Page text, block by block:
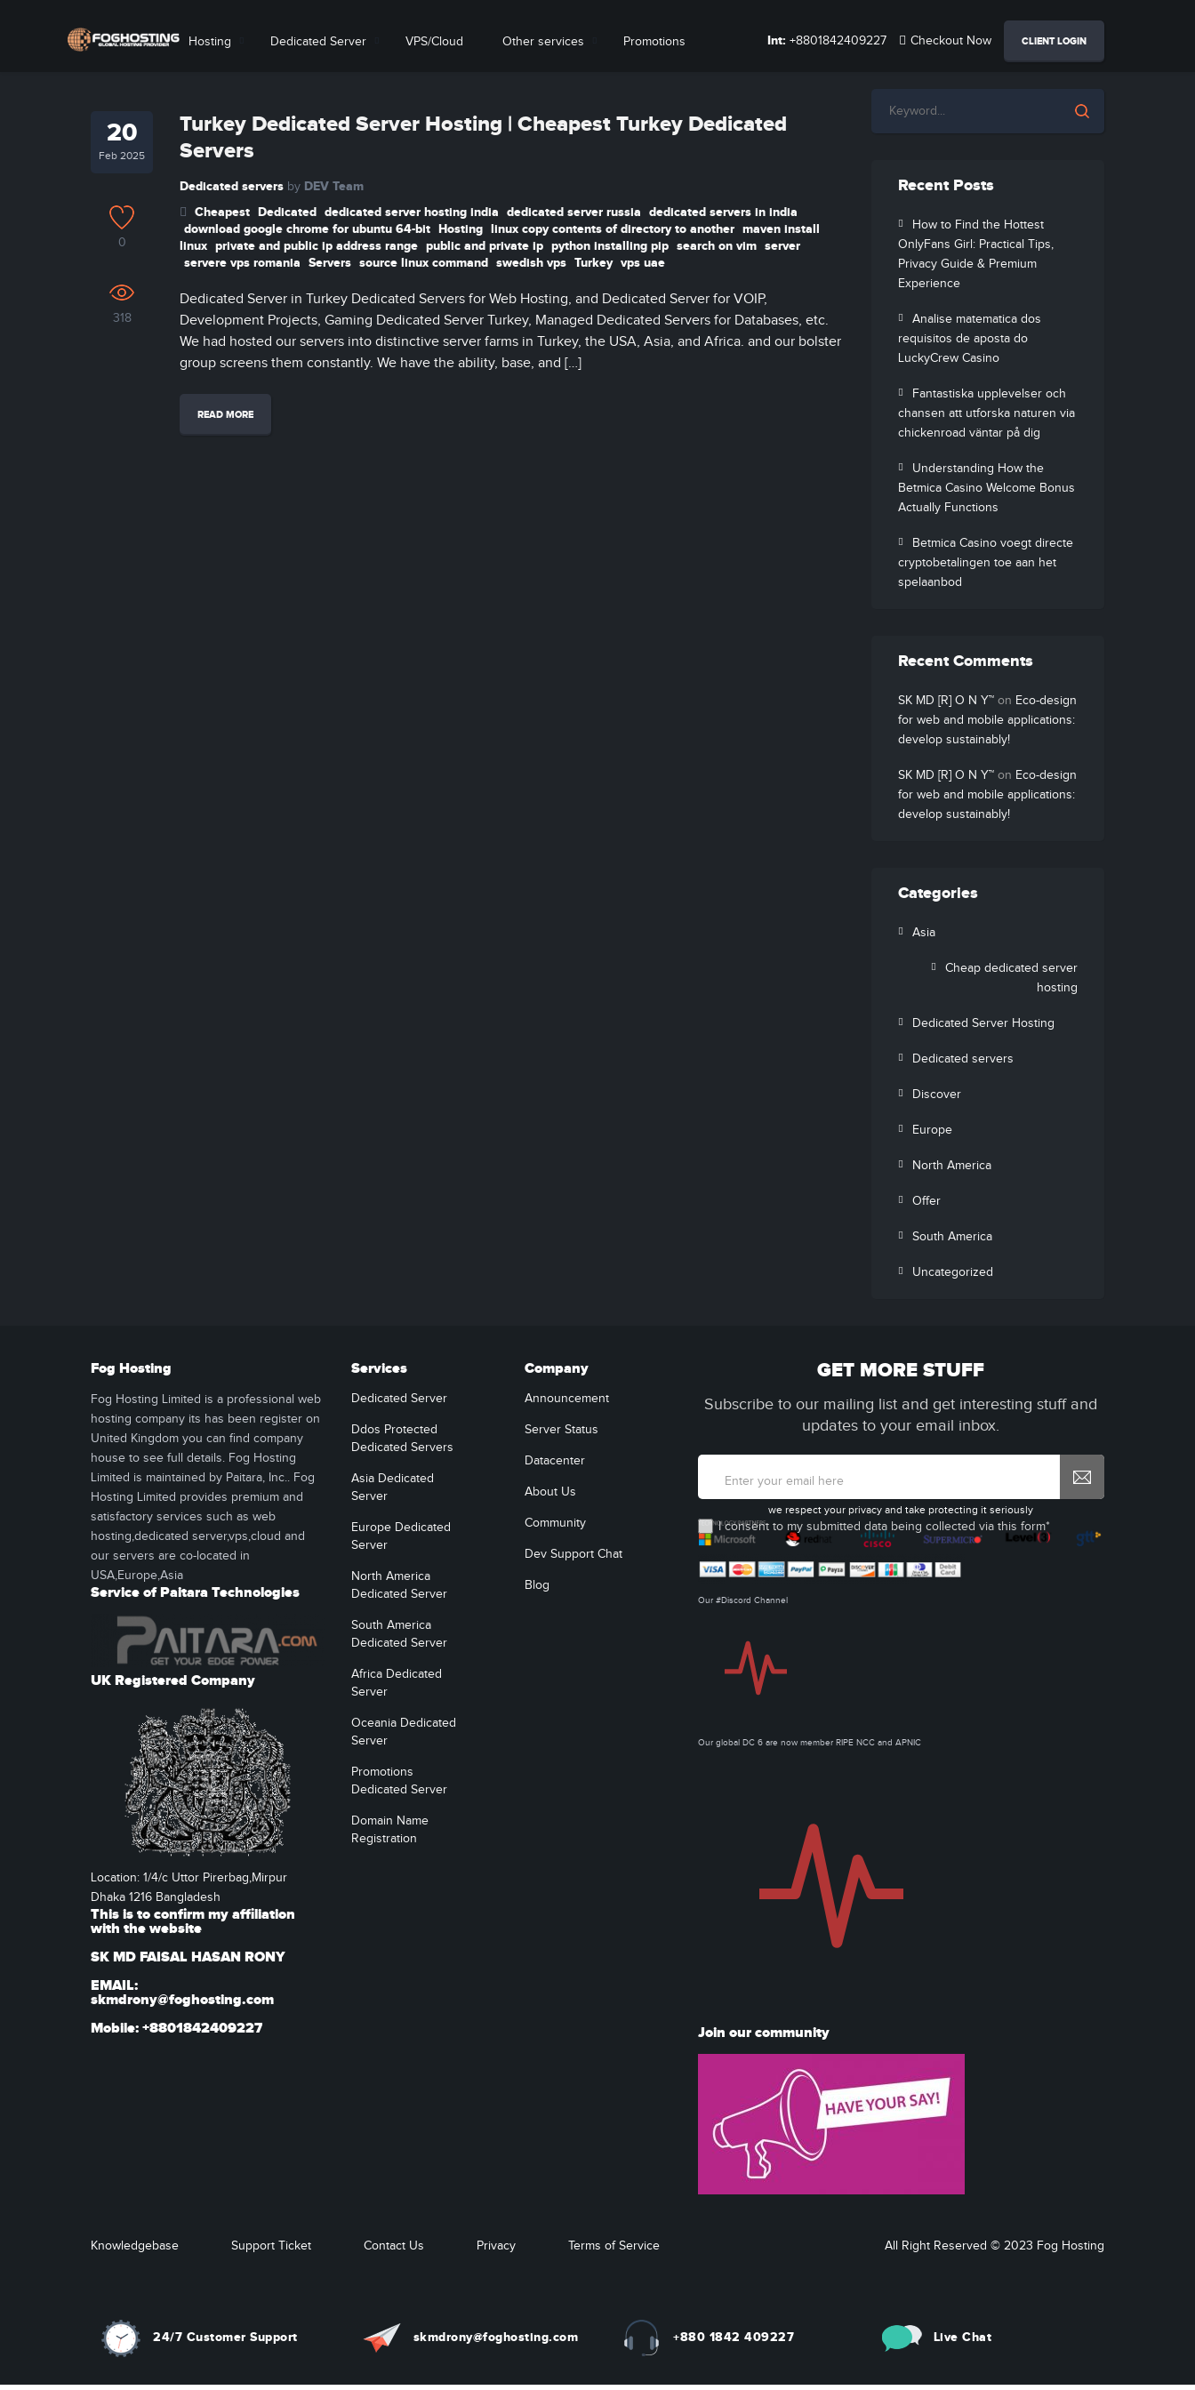
Hosting Dedicated Server VPS/Cloud Other services Promotions Int: +8801842409227 Checkout Now CLIENT LOGIN
20
Feb 2025
0
318
Turkey Dedicated Server Hosting | Cheapest Turkey Dedicated
Servers
Dedicated servers by DEV Team
Cheapest Dedicated dedicated server hosting india dedicated server russia dedicated servers in india
download google chrome for ubuntu 64-bit Hosting linux copy contents of directory to another maven install
linux private and public ip address range public and private ip python installing pip search on vim server
servere vps romania Servers source linux command swedish vps Turkey vps uae
Dedicated Server in Turkey Dedicated Servers for Web Hosting, and Dedicated Server for VOIP,
Development Projects, Gaming Dedicated Server Turkey, Managed Dedicated Servers for Databases, etc.
We had hosted our servers into distinctive server farms in Turkey, the USA, Asia, and Africa. and our bolster
group screens them constantly. We have the ability, base, and […]
READ MORE
Recent Posts
How to Find the Hottest
OnlyFans Girl: Practical Tips,
Privacy Guide & Premium
Experience
Analise matematica dos
requisitos de aposta do
LuckyCrew Casino
Fantastiska upplevelser och
chansen att utforska naturen via
chickenroad väntar på dig
Understanding How the
Betmica Casino Welcome Bonus
Actually Functions
Betmica Casino voegt directe
cryptobetalingen toe aan het
spelaanbod
Recent Comments
SK MD [R] O N Y™on Eco-design
for web and mobile applications:
develop sustainably!
SK MD [R] O N Y™on Eco-design
for web and mobile applications:
develop sustainably!
Categories
Asia
Cheap dedicated server
hosting
Dedicated Server Hosting
Dedicated servers
Discover
Europe
North America
Offer
South America
Uncategorized
Fog Hosting
Fog Hosting Limited is a professional web
hosting company its has been register on
United Kingdom you can find company
house to see full details. Fog Hosting
Limited is maintained by Paitara, Inc.. Fog
Hosting Limited provides premium and
satisfactory services such as web
hosting,dedicated server,vps,cloud and
our servers are co-located in
USA,Europe,Asia
Service of Paitara Technologies
UK Registered Company
Location: 1/4/c Uttor Pirerbag,Mirpur
Dhaka 1216 Bangladesh
This is to confirm my affiliation
with the website
SK MD FAISAL HASAN RONY
EMAIL:
skmdrony@foghosting.com
Mobile: +8801842409227
Services
Dedicated Server
Ddos Protected
Dedicated Servers
Asia Dedicated
Server
Europe Dedicated
Server
North America
Dedicated Server
South America
Dedicated Server
Africa Dedicated
Server
Oceania Dedicated
Server
Promotions
Dedicated Server
Domain Name
Registration
Company
Announcement
Server Status
Datacenter
About Us
Community
Dev Support Chat
Blog
GET MORE STUFF
Subscribe to our mailing list and get interesting stuff and
updates to your email inbox.
I consent to my submitted data being collected via this form*
we respect your privacy and take protecting it seriously
Our #Discord Channel
Our global DC 6 are now member RIPE NCC and APNIC
Join our community
Knowledgebase Support Ticket Contact Us Privacy Terms of Service All Right Reserved © 2023 Fog Hosting
24/7 Customer Support skmdrony@foghosting.com +880 1842 409227 Live Chat